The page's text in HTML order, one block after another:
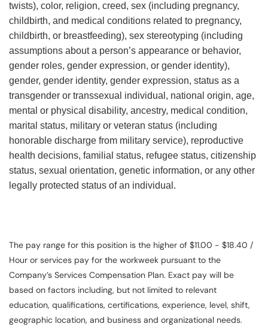
twists), color, religion, creed, sex (including pregnancy,
childbirth, and medical conditions related to pregnancy,
childbirth, or breastfeeding), sex stereotyping (including
assumptions about a person’s appearance or behavior,
gender roles, gender expression, or gender identity),
gender, gender identity, gender expression, status as a
transgender or transsexual individual, national origin, age,
mental or physical disability, ancestry, medical condition,
marital status, military or veteran status (including
honorable discharge from military service), reproductive
health decisions, familial status, refugee status, citizenship
status, sexual orientation, genetic information, or any other
legally protected status of an individual.
The pay range for this position is the higher of $11.00 - $18.40 /
Hour or services pay for the workweek pursuant to the
Company’s Services Compensation Plan. Exact pay will be
based on factors including, but not limited to relevant
education, qualifications, certifications, experience, level, shift,
geographic location, and business and organizational needs.